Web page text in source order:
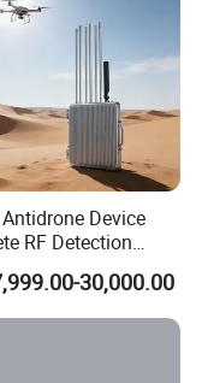
Device
RF Detection
and Spoofing
30,000.00